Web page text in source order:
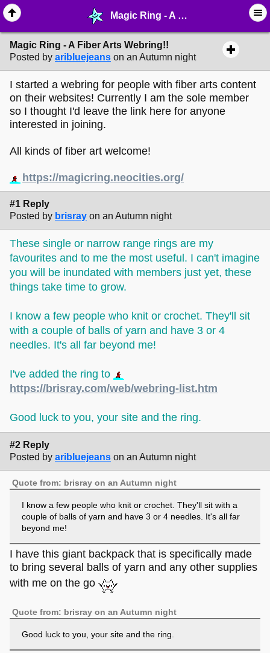
Magic Ring - A Fiber Arts Webring!! - ☮︎ ∙ Communities & Webrings - MelonLand Forum
Magic Ring - A Fiber Arts Webring!!
Posted by aribluejeans on an Autumn night
I started a webring for people with fiber arts content
on their websites! Currently I am the sole member
so I thought I'd leave the link here for anyone
interested in joining.
All kinds of fiber art welcome!
https://magicring.neocities.org/
#1 Reply
Posted by brisray on an Autumn night
These single or narrow range rings are my
favourites and to me the most useful. I can't imagine
you will be inundated with members just yet, these
things take time to grow.
I know a few people who knit or crochet. They'll sit
with a couple of balls of yarn and have 3 or 4
needles. It's all far beyond me!
I've added the ring to
https://brisray.com/web/webring-list.htm
Good luck to you, your site and the ring.
#2 Reply
Posted by aribluejeans on an Autumn night
Quote from: brisray on an Autumn night
I know a few people who knit or crochet. They'll sit with a
couple of balls of yarn and have 3 or 4 needles. It's all far
beyond me!
I have this giant backpack that is specifically made
to bring several balls of yarn and any other supplies
with me on the go
Quote from: brisray on an Autumn night
Good luck to you, your site and the ring.